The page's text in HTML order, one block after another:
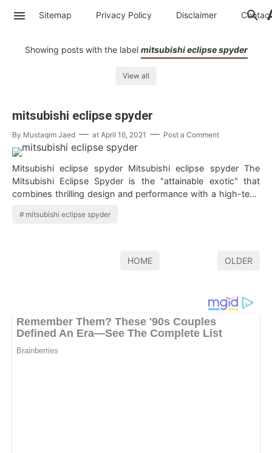
Sitemap Privacy Policy Disclaimer Contac
Showing posts with the label mitsubishi eclipse spyder
View all
mitsubishi eclipse spyder
By Mustaqim Jaed at April 16, 2021 Post a Comment
Mitsubishi eclipse spyder Mitsubishi eclipse spyder The
Mitsubishi Eclipse Spyder is the "attainable exotic" that
combines thrilling design and performance with a high-tech
mitsubishi eclipse spyder
HOME OLDER